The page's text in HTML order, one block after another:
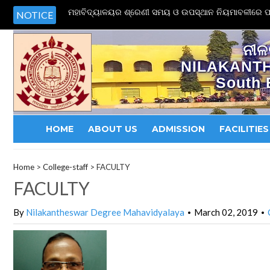
NOTICE ମହାବିଦ୍ୟାଳୟର ଶ୍ରେଣୀ ସମୟ ଓ ଉପସ୍ଥାନ ନିୟମାବଳୀରେ
South
HOME ABOUT US ADMISSION FACILITIES
Home > College-staff > FACULTY
FACULTY
By Nilakantheswar Degree Mahavidyalaya • March 02, 2019 •